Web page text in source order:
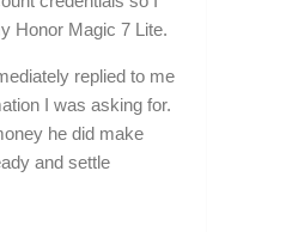
Honor Magic 7 Lite.
replied to me
I was asking for.
he did make
and settle